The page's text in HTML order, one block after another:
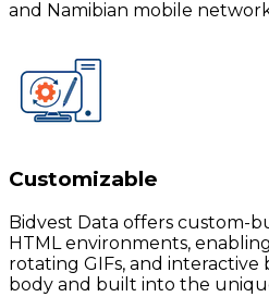
and Namibian mobile
Customizable
Bidvest Data offers custom-
HTML environments,
rotating GIFs, and interactive
body and built into the